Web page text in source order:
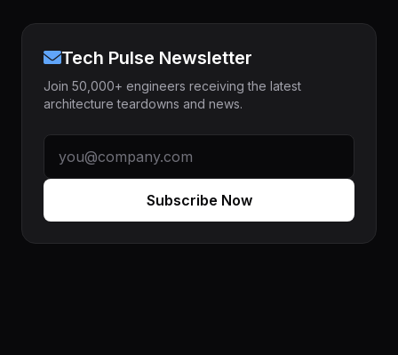
Tech Pulse Newsletter
Join 50,000+ engineers receiving the latest
architecture teardowns and news.
Subscribe Now